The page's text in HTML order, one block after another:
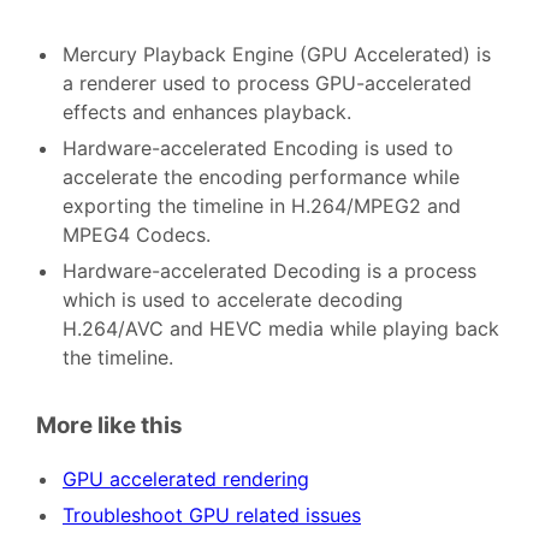
Mercury Playback Engine (GPU Accelerated) is
a renderer used to process GPU-accelerated
effects and enhances playback.
Hardware-accelerated Encoding is used to
accelerate the encoding performance while
exporting the timeline in H.264/MPEG2 and
MPEG4 Codecs.
Hardware-accelerated Decoding is a process
which is used to accelerate decoding
H.264/AVC and HEVC media while playing back
the timeline.
More like this
GPU accelerated rendering
Troubleshoot GPU related issues